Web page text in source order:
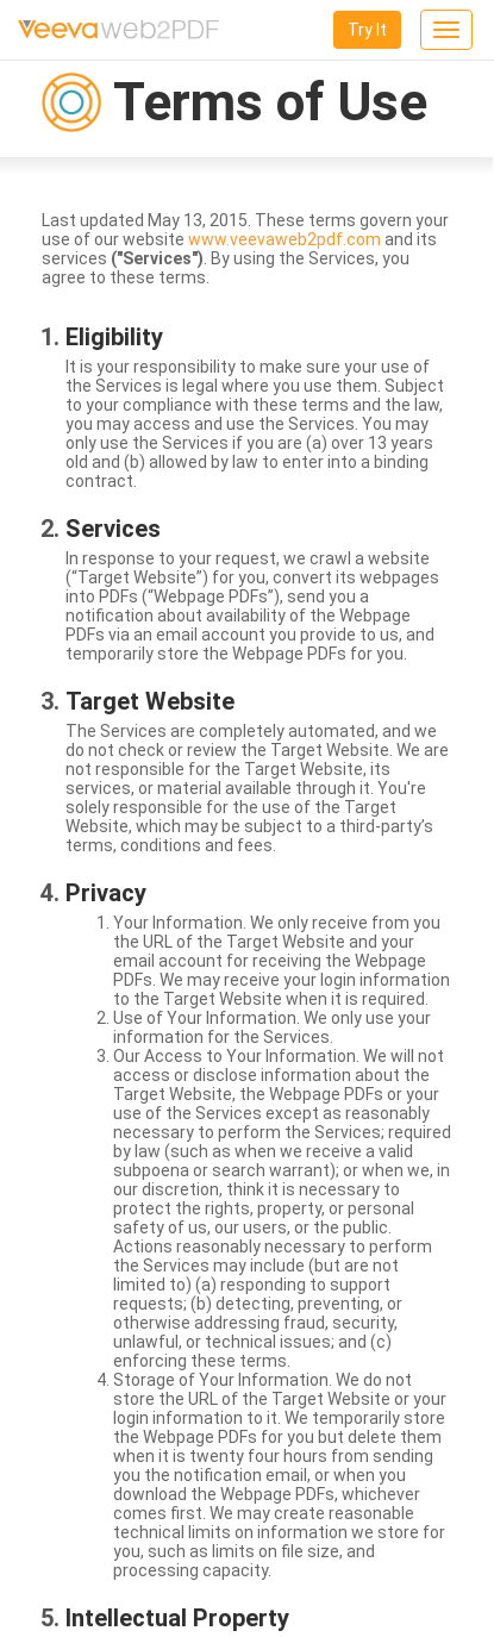
Toggle
Try It
Terms of Use
Last updated May 13, 2015. These terms govern your
use of our website www.veevaweb2pdf.com and its
services ("Services") . By using the Services, you
agree to these terms.
Eligibility
It is your responsibility to make sure your use of
the Services is legal where you use them. Subject
to your compliance with these terms and the law,
you may access and use the Services. You may
only use the Services if you are (a) over 13 years
old and (b) allowed by law to enter into a binding
contract.
Services
In response to your request, we crawl a website
(“Target Website”) for you, convert its webpages
into PDFs (“Webpage PDFs”), send you a
notification about availability of the Webpage
PDFs via an email account you provide to us, and
temporarily store the Webpage PDFs for you.
Target Website
The Services are completely automated, and we
do not check or review the Target Website. We are
not responsible for the Target Website, its
services, or material available through it. You're
solely responsible for the use of the Target
Website, which may be subject to a third-party’s
terms, conditions and fees.
Privacy
Your Information. We only receive from you
the URL of the Target Website and your
email account for receiving the Webpage
PDFs. We may receive your login information
to the Target Website when it is required.
Use of Your Information. We only use your
information for the Services.
Our Access to Your Information. We will not
access or disclose information about the
Target Website, the Webpage PDFs or your
use of the Services except as reasonably
necessary to perform the Services; required
by law (such as when we receive a valid
subpoena or search warrant); or when we, in
our discretion, think it is necessary to
protect the rights, property, or personal
safety of us, our users, or the public.
Actions reasonably necessary to perform
the Services may include (but are not
limited to) (a) responding to support
requests; (b) detecting, preventing, or
otherwise addressing fraud, security,
unlawful, or technical issues; and (c)
enforcing these terms.
Storage of Your Information. We do not
store the URL of the Target Website or your
login information to it. We temporarily store
the Webpage PDFs for you but delete them
when it is twenty four hours from sending
you the notification email, or when you
download the Webpage PDFs, whichever
comes first. We may create reasonable
technical limits on information we store for
you, such as limits on file size, and
processing capacity.
Intellectual Property